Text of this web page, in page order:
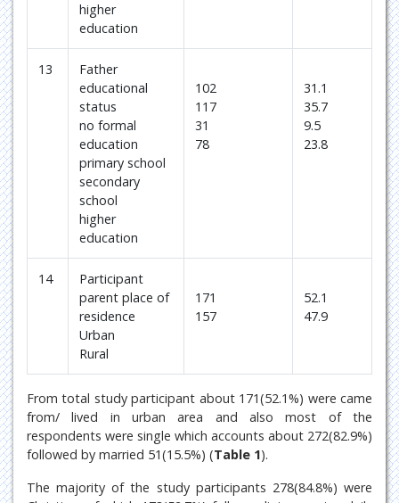
higher
education
13
Father
educational
status
no formal
education
primary school
secondary
school
higher
education
102
117
31
78
31.1
35.7
9.5
23.8
14
Participant
parent place of
residence
Urban
Rural
171
157
52.1
47.9
From total study participant about 171(52.1%) were came
from/ lived in urban area and also most of the
respondents were single which accounts about 272(82.9%)
followed by married 51(15.5%) (Table 1).
The majority of the study participants 278(84.8%) were